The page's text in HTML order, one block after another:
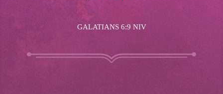
GALATIANS 6:9 NIV